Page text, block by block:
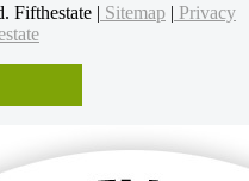
Fifthestate | Sitemap | Privacy